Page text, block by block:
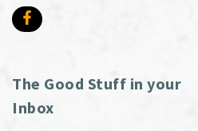
The Good Stuff in your
Inbox